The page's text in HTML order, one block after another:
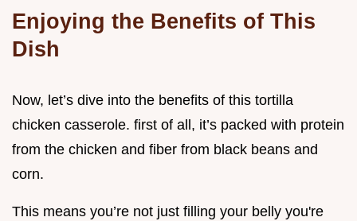
Enjoying the Benefits of This
Dish
Now, let’s dive into the benefits of this tortilla
chicken casserole. first of all, it’s packed with protein
from the chicken and fiber from black beans and
corn.
This means you’re not just filling your belly you're